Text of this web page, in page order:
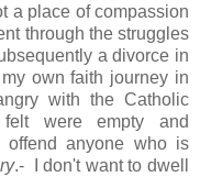
a place of compassion
through the struggles
a divorce in
own faith journey in
with the Catholic
were empty and
offend anyone who is
.- I don't want to dwell